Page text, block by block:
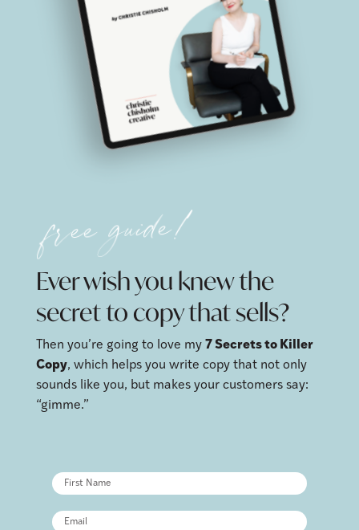
free guide!
Ever wish you knew the
secret to copy that sells?
Then you’re going to love my 7 Secrets to Killer
Copy, which helps you write copy that not only
sounds like you, but makes your customers say:
“gimme.”